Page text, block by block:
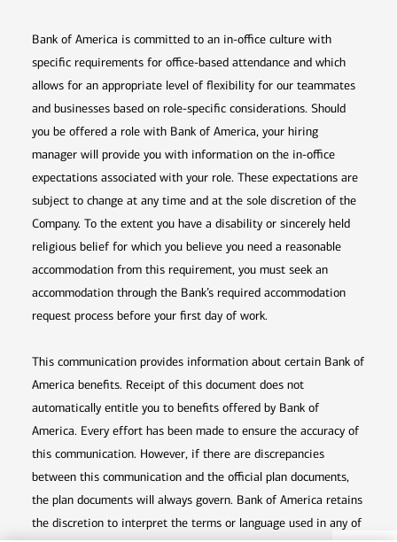
Bank of America is committed to an in-office culture with
specific requirements for office-based attendance and which
allows for an appropriate level of flexibility for our teammates
and businesses based on role-specific considerations. Should
you be offered a role with Bank of America, your hiring
manager will provide you with information on the in-office
expectations associated with your role. These expectations are
subject to change at any time and at the sole discretion of the
Company. To the extent you have a disability or sincerely held
religious belief for which you believe you need a reasonable
accommodation from this requirement, you must seek an
accommodation through the Bank’s required accommodation
request process before your first day of work.
This communication provides information about certain Bank of
America benefits. Receipt of this document does not
automatically entitle you to benefits offered by Bank of
America. Every effort has been made to ensure the accuracy of
this communication. However, if there are discrepancies
between this communication and the official plan documents,
the plan documents will always govern. Bank of America retains
the discretion to interpret the terms or language used in any of